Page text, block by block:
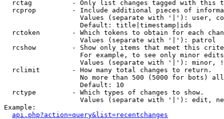
rctag          - Only list changes tagged with this
rcprop         - Include additional pieces of
Values (separate with '|'): user,
                   Default: title|timestamp|ids
rctoken        - Which tokens to obtain for each
                   Values (separate with '|'): patrol
rcshow         - Show only items that meet this
For example, to see only minor
Values (separate with '|'): minor,
  rclimit        - How many total changes to return.
No more than 500 (5000 for bots)
                   Default: 10
  rctype         - Which types of changes to show.
Values (separate with '|'): edit,
Example:
api.php?action=query&list=recentchanges